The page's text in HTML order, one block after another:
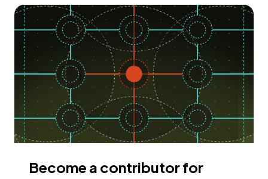
Become a contributor for